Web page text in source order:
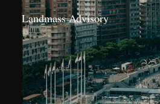
Landmass Advisory